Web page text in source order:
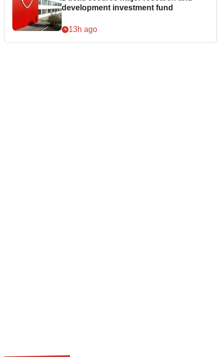
development investment fund
13h ago